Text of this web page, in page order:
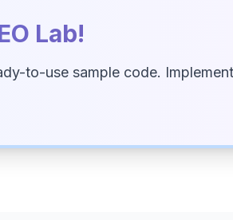
Lab!
to-use sample code.